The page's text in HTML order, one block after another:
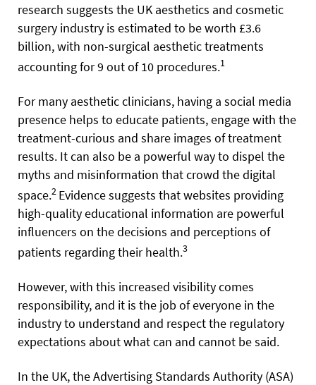
research suggests the UK aesthetics and cosmetic
surgery industry is estimated to be worth £3.6
billion, with non-surgical aesthetic treatments
accounting for 9 out of 10 procedures.1
For many aesthetic clinicians, having a social media
presence helps to educate patients, engage with the
treatment-curious and share images of treatment
results. It can also be a powerful way to dispel the
myths and misinformation that crowd the digital
space.2 Evidence suggests that websites providing
high-quality educational information are powerful
influencers on the decisions and perceptions of
patients regarding their health.3
However, with this increased visibility comes
responsibility, and it is the job of everyone in the
industry to understand and respect the regulatory
expectations about what can and cannot be said.
In the UK, the Advertising Standards Authority (ASA)